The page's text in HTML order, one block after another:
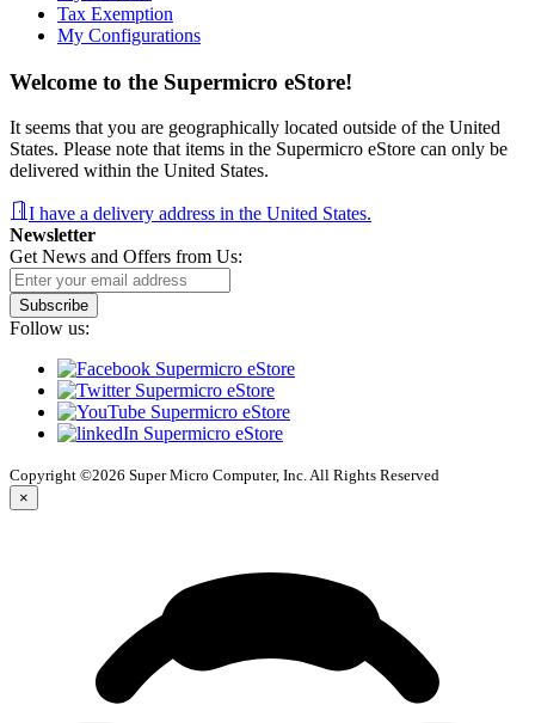
Tax Exemption
My Configurations
Welcome to the Supermicro eStore!
It seems that you are geographically located outside of the United
States. Please note that items in the Supermicro eStore can only be
delivered within the United States.
I have a delivery address in the United States.
Newsletter
Get News and Offers from Us:
Subscribe
Follow us:
Copyright ©2026 Super Micro Computer, Inc. All Rights Reserved
×